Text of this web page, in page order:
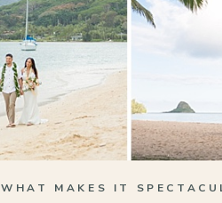
WHAT MAKES IT